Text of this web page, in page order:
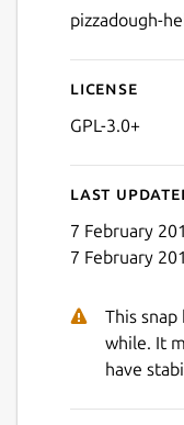
pizzadough-
License
GPL-3.0+
Last
7 February
7 February
This
while. It
have